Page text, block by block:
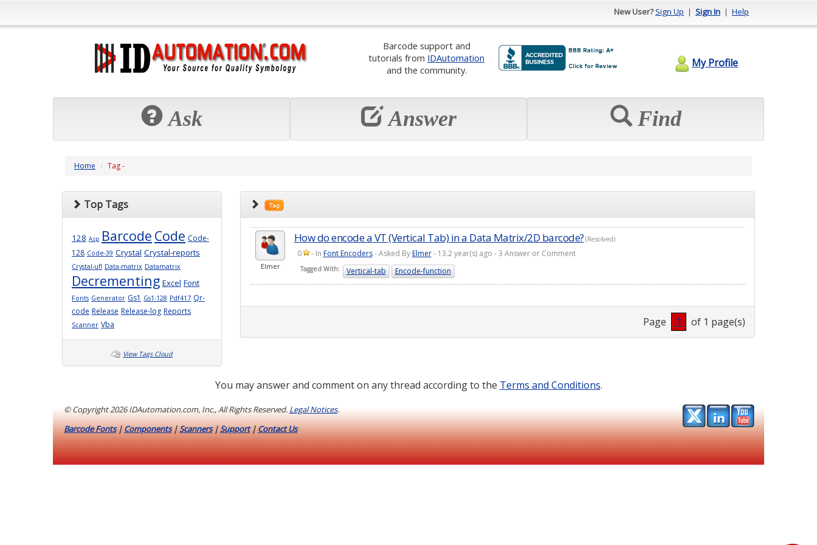
New User?Sign Up | Sign In | Help
Barcode support and
tutorials from IDAutomation
and the community.
My Profile
Ask Answer Find
Home Tag -
Top Tags
128 Asp Barcode Code Code-
128 Code-39 Crystal Crystal-reports
Crystal-ufl Data-matrix Datamatrix
Decrementing Excel Font
Fonts Generator Gs1 Gs1-128 Pdf417 Qr-
code Release Release-log Reports
Scanner Vba
View Tags Cloud
Elmer
How do encode a VT (Vertical Tab) in a Data Matrix/2D barcode? (Resolved)
0 - In Font Encoders- Asked ByElmer- 13.2 year(s) ago - 3 Answer or Comment
Tagged With: Vertical-tab Encode-function
Page 1 of 1 page(s)
You may answer and comment on any thread according to the Terms and Conditions.
© Copyright2026 IDAutomation.com, Inc., All Rights Reserved. Legal Notices.
Barcode Fonts|Components|Scanners|Support|Contact Us